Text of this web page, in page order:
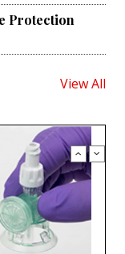
Protection
View All